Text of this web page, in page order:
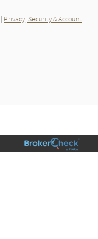
| Privacy, Security & Account